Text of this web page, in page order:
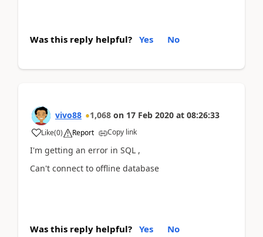
Was this reply helpful? Yes No
vivo88 1,068 on 17 Feb 2020 at 08:26:33
Like(0) Report Copy link
I'm getting an error in SQL ,
Can't connect to offline database
Was this reply helpful? Yes No